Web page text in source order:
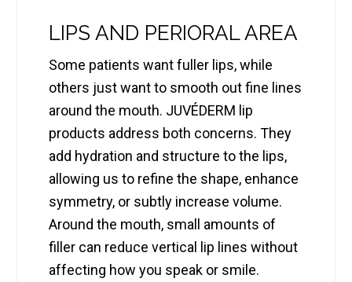
LIPS AND PERIORAL AREA
Some patients want fuller lips, while
others just want to smooth out fine lines
around the mouth. JUVÉDERM lip
products address both concerns. They
add hydration and structure to the lips,
allowing us to refine the shape, enhance
symmetry, or subtly increase volume.
Around the mouth, small amounts of
filler can reduce vertical lip lines without
affecting how you speak or smile.